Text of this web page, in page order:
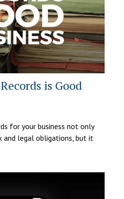
is Good
for your business not only
legal obligations, but it